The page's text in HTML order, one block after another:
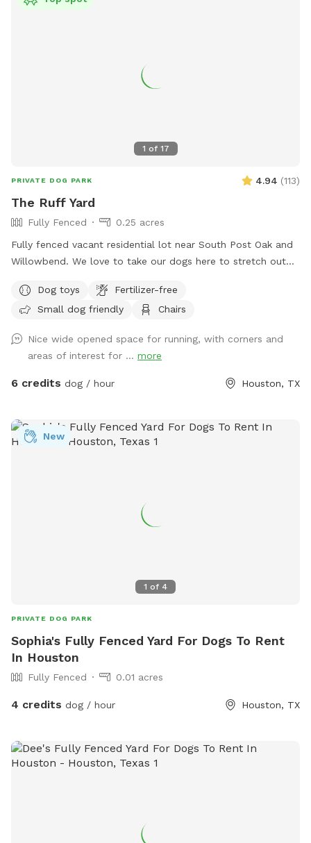
1 of 17
PRIVATE DOG PARK 4.94 (113)
The Ruff Yard
Fully Fenced
0.25 acres
Fully fenced vacant residential lot near South Post Oak and
Willowbend. We love to take our dogs here to stretch out
bring your own water and toys. Please clean up after your
pet. One fence is a chain link about 4 foot tall so not ideal if
and relax while your pups have a blast! Please share pics to
our profile if you leave a review of your dog having a good
time after your visit! Have fun! Show your Sniff Spot
spot! https://maps.app.goo.gl/CAjiv2PCBdQbzXA59
https://www.instagram.com/lefrenchpresshtx?
Dog toys
Fertilizer-free
Small dog friendly
Chairs
Nice wide opened space for running, with corners and
areas of interest for ... more
6 credits dog / hour Houston, TX
1 of 4
New
PRIVATE DOG PARK
Sophia's Fully Fenced Yard For Dogs To Rent
In Houston
Fully Fenced 0.01 acres
4 credits dog / hour Houston, TX